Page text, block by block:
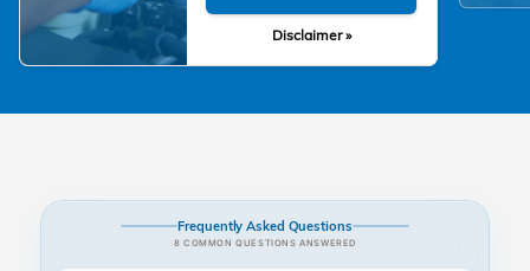
Disclaimer »
Frequently Asked Questions
8 COMMON QUESTIONS ANSWERED